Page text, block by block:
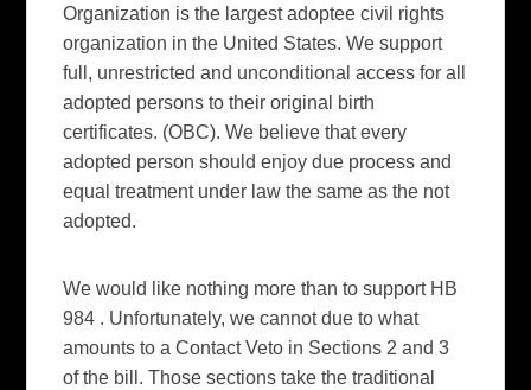
Organization is the largest adoptee civil rights
organization in the United States. We support
full, unrestricted and unconditional access for all
adopted persons to their original birth
certificates. (OBC). We believe that every
adopted person should enjoy due process and
equal treatment under law the same as the not
adopted.
We would like nothing more than to support HB
984 . Unfortunately, we cannot due to what
amounts to a Contact Veto in Sections 2 and 3
of the bill. Those sections take the traditional